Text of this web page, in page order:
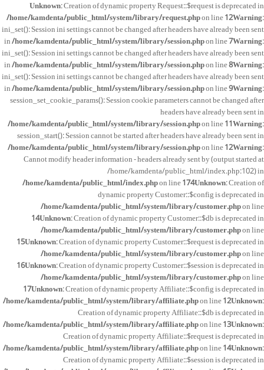
Unknown: Creation of dynamic property Request::$request is deprecated in
/home/kamdenta/public_html/system/library/request.phpon line12Warning:
ini_set(): Session ini settings cannot be changed after headers have already been sent
in/home/kamdenta/public_html/system/library/session.phpon line7Warning:
ini_set(): Session ini settings cannot be changed after headers have already been sent
in/home/kamdenta/public_html/system/library/session.phpon line8Warning:
ini_set(): Session ini settings cannot be changed after headers have already been sent
in/home/kamdenta/public_html/system/library/session.phpon line9Warning:
session_set_cookie_params(): Session cookie parameters cannot be changed after
headers have already been sent in
/home/kamdenta/public_html/system/library/session.phpon line11Warning:
session_start(): Session cannot be started after headers have already been sent in
/home/kamdenta/public_html/system/library/session.phpon line12Warning:
Cannot modify header information - headers already sent by (output started at
/home/kamdenta/public_html/index.php:102) in
/home/kamdenta/public_html/index.phpon line174Unknown: Creation of
dynamic property Customer::$config is deprecated in
/home/kamdenta/public_html/system/library/customer.phpon line
14Unknown: Creation of dynamic property Customer::$db is deprecated in
/home/kamdenta/public_html/system/library/customer.phpon line
15Unknown: Creation of dynamic property Customer::$request is deprecated in
/home/kamdenta/public_html/system/library/customer.phpon line
16Unknown: Creation of dynamic property Customer::$session is deprecated in
/home/kamdenta/public_html/system/library/customer.phpon line
17Unknown: Creation of dynamic property Affiliate::$config is deprecated in
/home/kamdenta/public_html/system/library/affiliate.phpon line12Unknown:
Creation of dynamic property Affiliate::$db is deprecated in
/home/kamdenta/public_html/system/library/affiliate.phpon line13Unknown:
Creation of dynamic property Affiliate::$request is deprecated in
/home/kamdenta/public_html/system/library/affiliate.phpon line14Unknown:
Creation of dynamic property Affiliate::$session is deprecated in